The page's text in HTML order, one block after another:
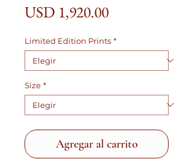
USD 1,920.00Precio
Limited Edition Prints *
Size *
Agregar al carrito